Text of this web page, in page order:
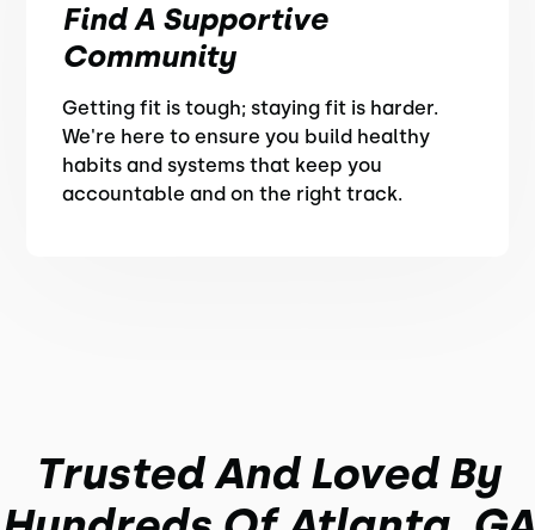
Find A Supportive
Community
Getting fit is tough; staying fit is harder.
We're here to ensure you build healthy
habits and systems that keep you
accountable and on the right track.
Trusted And Loved By